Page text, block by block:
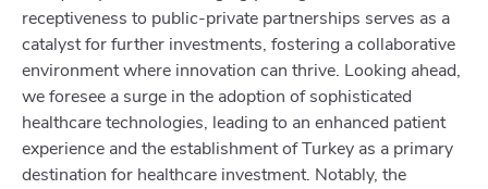
receptiveness to public-private partnerships serves as a
catalyst for further investments, fostering a collaborative
environment where innovation can thrive. Looking ahead,
we foresee a surge in the adoption of sophisticated
healthcare technologies, leading to an enhanced patient
experience and the establishment of Turkey as a primary
destination for healthcare investment. Notably, the